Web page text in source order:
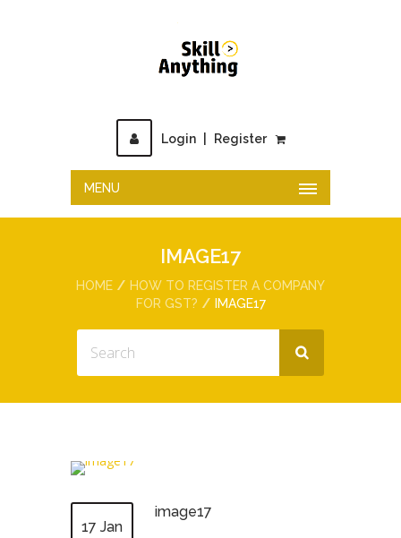
Login Register
MENU
IMAGE17
HOME
HOW TO REGISTER A COMPANY
FOR GST?
IMAGE17
17 Jan
image17